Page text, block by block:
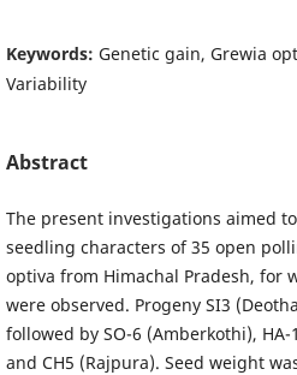
Keywords: Genetic gain, Grewia
Variability
Abstract
The present investigations aimed
seedling characters of 35 open
optiva from Himachal Pradesh, for
were observed. Progeny SI3
followed by SO-6 (Amberkothi),
and CH5 (Rajpura). Seed weight